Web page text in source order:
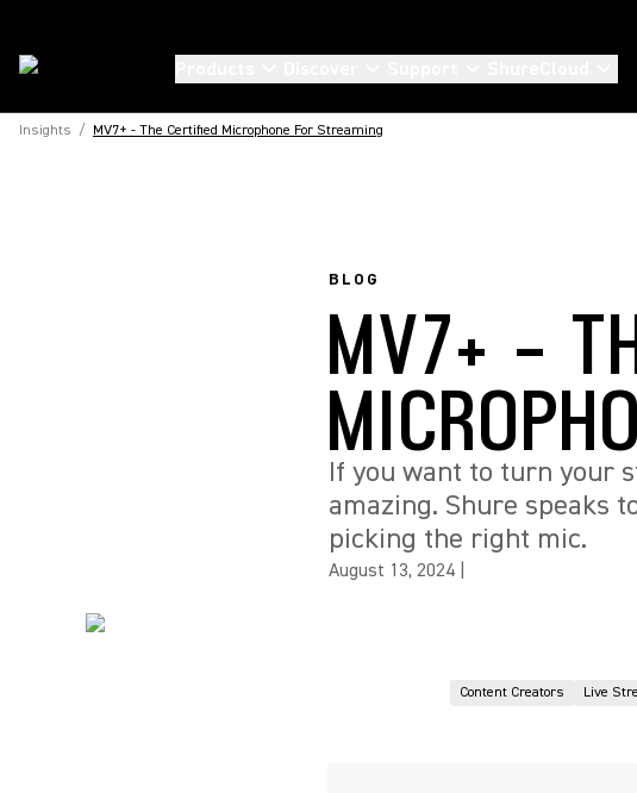
Insights / MV7+ - The Certified Microphone For Streaming
BLOG
MV7+ -
If you want to turn your
amazing. Shure speaks
picking the right mic.
August 13, 2024
Content Creators Live